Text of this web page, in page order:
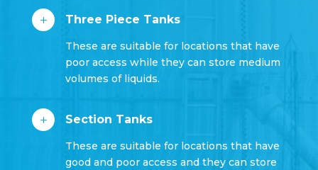
L Three Piece Tanks
These are suitable for locations that have
poor access while they can store medium
volumes of liquids.
L Section Tanks
These are suitable for locations that have
good and poor access and they can store